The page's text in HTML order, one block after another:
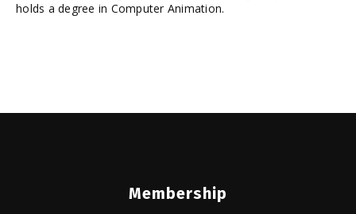
holds a degree in Computer Animation.
Membership